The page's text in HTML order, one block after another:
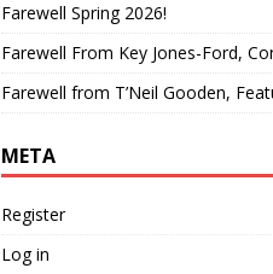
Farewell Spring 2026!
Farewell From Key Jones-Ford,
Farewell from T’Neil Gooden,
META
Register
Log in